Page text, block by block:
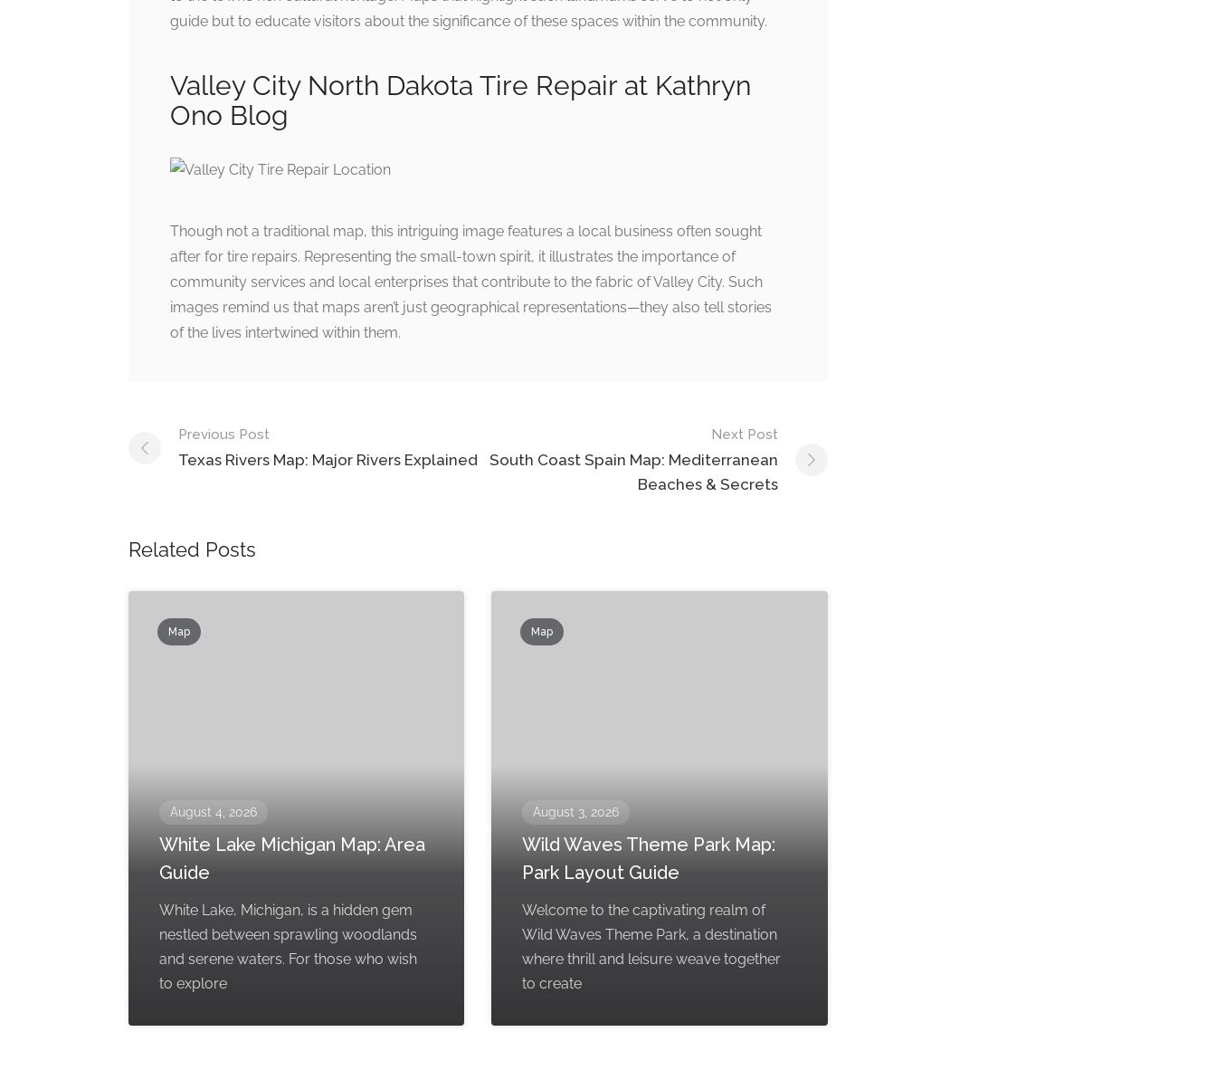
guide but to educate visitors about the significance of these spaces within the community.
Valley City North Dakota Tire Repair at Kathryn
Ono Blog
Though not a traditional map, this intriguing image features a local business often sought
after for tire repairs. Representing the small-town spirit, it illustrates the importance of
community services and local enterprises that contribute to the fabric of Valley City. Such
images remind us that maps aren’t just geographical representations—they also tell stories
of the lives intertwined within them.
Post
navigation
Previous Post
Texas Rivers Map: Major Rivers Explained
Next Post
South Coast Spain Map: Mediterranean
Beaches & Secrets
Related Posts
Map
August 4, 2026
White Lake Michigan Map: Area
Guide
White Lake, Michigan, is a hidden gem
nestled between sprawling woodlands
and serene waters. For those who wish
to explore
Map
August 3, 2026
Wild Waves Theme Park Map:
Park Layout Guide
Welcome to the captivating realm of
Wild Waves Theme Park, a destination
where thrill and leisure weave together
to create